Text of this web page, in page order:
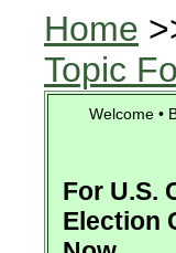
Home
Topic
Welcome •
For U.S.
Election